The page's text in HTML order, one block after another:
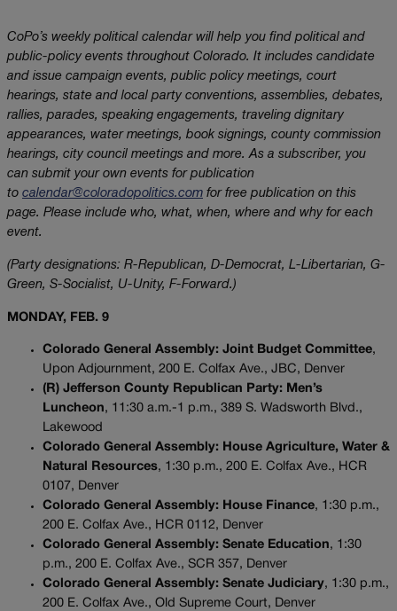
CoPo’s weekly political calendar will help you find political and
public-policy events throughout Colorado. It includes candidate
and issue campaign events, public policy meetings, court
hearings, state and local party conventions, assemblies, debates,
rallies, parades, speaking engagements, traveling dignitary
appearances, water meetings, book signings, county commission
hearings, city council meetings and more. As a subscriber, you
can submit your own events for publication
to calendar@coloradopolitics.com for free publication on this
page. Please include who, what, when, where and why for each
event.
(Party designations: R-Republican, D-Democrat, L-Libertarian, G-
Green, S-Socialist, U-Unity, F-Forward.)
MONDAY, FEB. 9
Colorado General Assembly: Joint Budget Committee,
Upon Adjournment, 200 E. Colfax Ave., JBC, Denver
(R) Jefferson County Republican Party: Men’s
Luncheon, 11:30 a.m.-1 p.m., 389 S. Wadsworth Blvd.,
Lakewood
Colorado General Assembly: House Agriculture, Water &
Natural Resources, 1:30 p.m., 200 E. Colfax Ave., HCR
0107, Denver
Colorado General Assembly: House Finance, 1:30 p.m.,
200 E. Colfax Ave., HCR 0112, Denver
Colorado General Assembly: Senate Education, 1:30
p.m., 200 E. Colfax Ave., SCR 357, Denver
Colorado General Assembly: Senate Judiciary, 1:30 p.m.,
200 E. Colfax Ave., Old Supreme Court, Denver